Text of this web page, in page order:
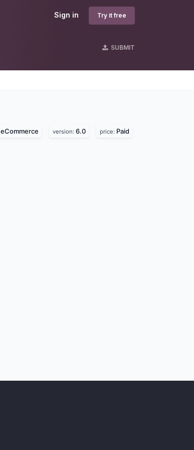
Sign in Try it free
SUBMIT
eCommerce version: 6.0 price: Paid